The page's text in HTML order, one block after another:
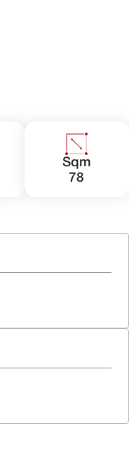
Sqm
78